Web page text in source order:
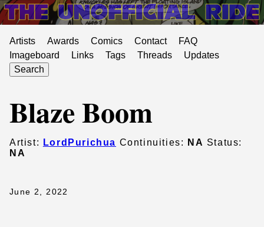
Artists Awards Comics Contact
FAQ
Imageboard
Links Tags Threads
Updates
Search
Blaze Boom
Artist: LordPurichua Continuities: NA Status:
NA
June 2, 2022